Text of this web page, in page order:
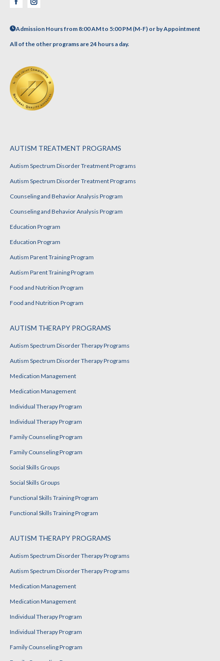
FacebookInstagram
Admission Hours from 8:00 AM to 5:00 PM (M-F) or by Appointment
All of the other programs are 24 hours a day.
AUTISM TREATMENT PROGRAMS
Autism Spectrum Disorder Treatment Programs
Autism Spectrum Disorder Treatment Programs
Counseling and Behavior Analysis Program
Counseling and Behavior Analysis Program
Education Program
Education Program
Autism Parent Training Program
Autism Parent Training Program
Food and Nutrition Program
Food and Nutrition Program
AUTISM THERAPY PROGRAMS
Autism Spectrum Disorder Therapy Programs
Autism Spectrum Disorder Therapy Programs
Medication Management
Medication Management
Individual Therapy Program
Individual Therapy Program
Family Counseling Program
Family Counseling Program
Social Skills Groups
Social Skills Groups
Functional Skills Training Program
Functional Skills Training Program
AUTISM THERAPY PROGRAMS
Autism Spectrum Disorder Therapy Programs
Autism Spectrum Disorder Therapy Programs
Medication Management
Medication Management
Individual Therapy Program
Individual Therapy Program
Family Counseling Program